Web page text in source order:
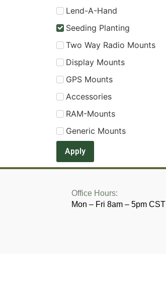
Lend-A-Hand
Seeding Planting
Two Way Radio Mounts
Display Mounts
GPS Mounts
Accessories
RAM-Mounts
Generic Mounts
Apply
Office Hours:
Mon – Fri 8am – 5pm CST